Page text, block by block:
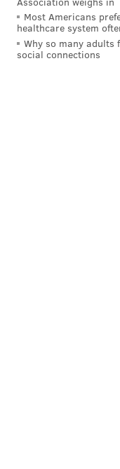
Most Americans
healthcare system
Why so many adults
social connections